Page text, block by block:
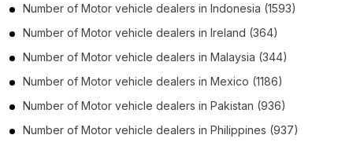
Number of Motor vehicle dealers in Indonesia (1593)
Number of Motor vehicle dealers in Ireland (364)
Number of Motor vehicle dealers in Malaysia (344)
Number of Motor vehicle dealers in Mexico (1186)
Number of Motor vehicle dealers in Pakistan (936)
Number of Motor vehicle dealers in Philippines (937)